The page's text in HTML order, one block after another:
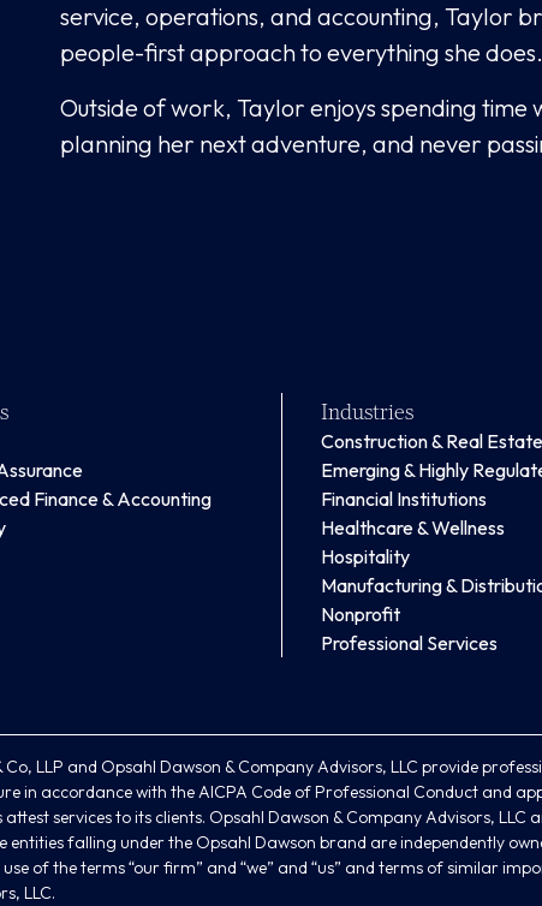
service, operations, and accounting, Taylor
people-first approach to everything she does.
Outside of work, Taylor enjoys spending
planning her next adventure, and never
Finance & Accounting
Industries
Construction & Real Estate
Emerging & Highly
Financial Institutions
Healthcare & Wellness
Hospitality
Manufacturing &
Nonprofit
Professional Services
LLP and Opsahl Dawson & Company Advisors, LLC provide
in accordance with the AICPA Code of Professional Conduct and
services to its clients. Opsahl Dawson & Company Advisors,
falling under the Opsahl Dawson brand are independently
of the terms “our firm” and “we” and “us” and terms of similar
LLC.